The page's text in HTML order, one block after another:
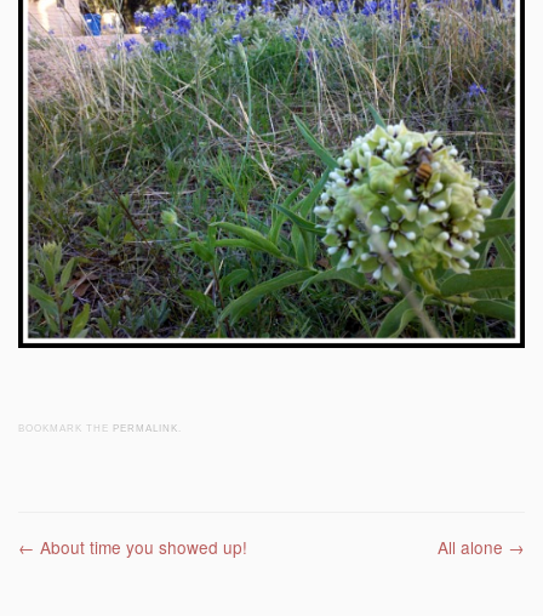
BOOKMARK THE PERMALINK
Post navigation
← About time you showed up! All alone →